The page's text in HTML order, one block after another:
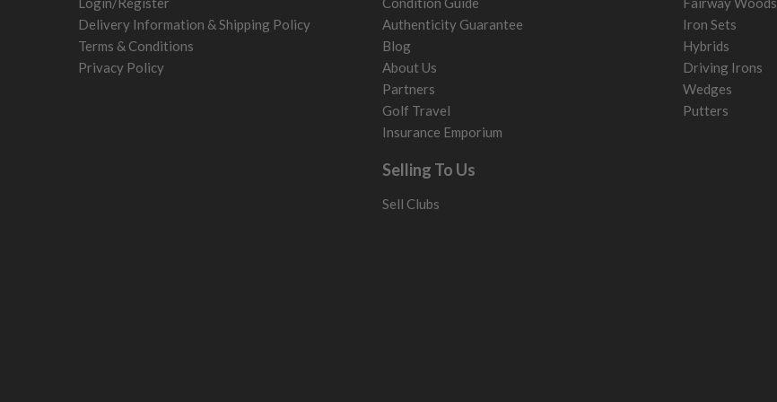
Poland
San Marino
Slovakia
Slovenia
Delivery Information & Shipping Policy
Terms & Conditions
Privacy Policy
Authenticity Guarantee
Blog
About Us
Partners
Golf Travel
Insurance Emporium
Selling To Us
Sell Clubs
Iron Sets
Hybrids
Driving Irons
Wedges
Putters